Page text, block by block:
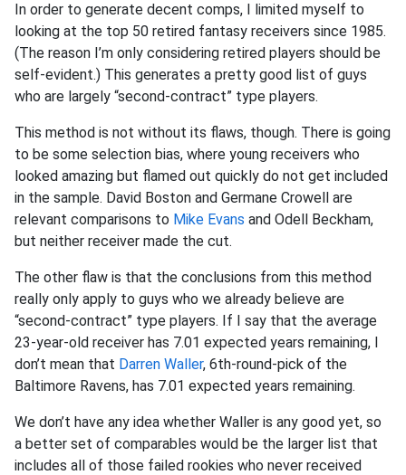
In order to generate decent comps, I limited myself to
looking at the top 50 retired fantasy receivers since 1985.
(The reason I’m only considering retired players should be
self-evident.) This generates a pretty good list of guys
who are largely “second-contract” type players.
This method is not without its flaws, though. There is going
to be some selection bias, where young receivers who
looked amazing but flamed out quickly do not get included
in the sample. David Boston and Germane Crowell are
relevant comparisons to Mike Evans and Odell Beckham,
but neither receiver made the cut.
The other flaw is that the conclusions from this method
really only apply to guys who we already believe are
“second-contract” type players. If I say that the average
23-year-old receiver has 7.01 expected years remaining, I
don’t mean that Darren Waller, 6th-round-pick of the
Baltimore Ravens, has 7.01 expected years remaining.
We don’t have any idea whether Waller is any good yet, so
a better set of comparables would be the larger list that
includes all of those failed rookies who never received